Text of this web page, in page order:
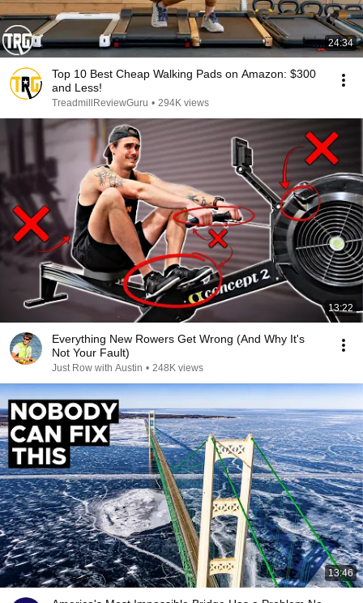
24:34
Top 10 Best Cheap Walking Pads on Amazon: $300
and Less!
TreadmillReviewGuru • 294K views
13:22
Everything New Rowers Get Wrong (And Why It's
Not Your Fault)
Just Row with Austin • 248K views
13:46